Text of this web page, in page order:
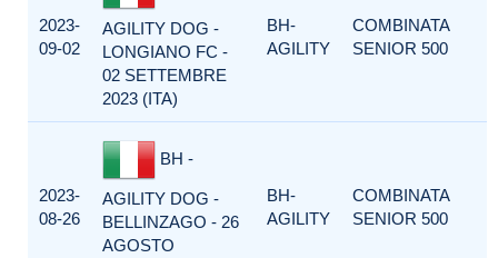
2023-
09-02
AGILITY DOG -
LONGIANO FC -
02 SETTEMBRE
2023 (ITA)
BH-
AGILITY
COMBINATA
SENIOR 500
2023-
08-26
BH -
AGILITY DOG -
BELLINZAGO - 26
AGOSTO
BH-
AGILITY
COMBINATA
SENIOR 500